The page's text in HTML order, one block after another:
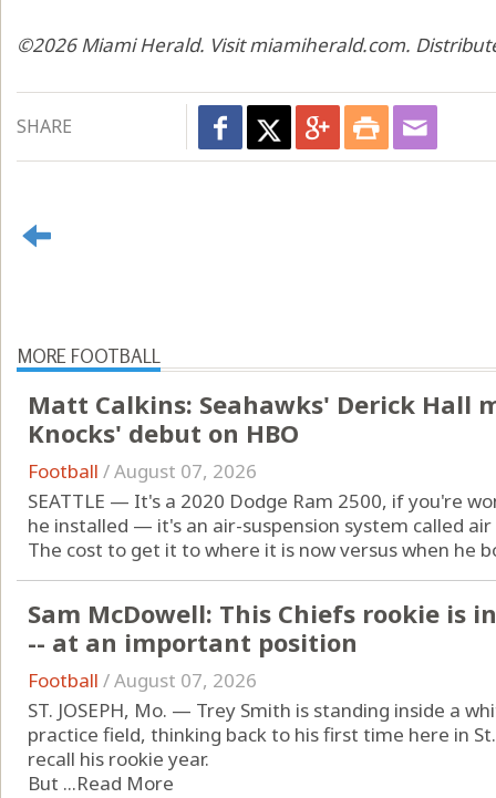
©2026 Miami Herald. Visit miamiherald.com.
SHARE
MORE FOOTBALL
Matt Calkins: Seahawks' Derick Hall
Knocks' debut on HBO
Football /August 07, 2026
SEATTLE — It's a 2020 Dodge Ram 2500, if you're
he installed — it's an air-suspension system called air
The cost to get it to where it is now versus when he
Sam McDowell: This Chiefs rookie is
-- at an important position
Football /August 07, 2026
ST. JOSEPH, Mo. — Trey Smith is standing inside a
practice field, thinking back to his first time here in St.
recall his rookie year.
But ...Read More